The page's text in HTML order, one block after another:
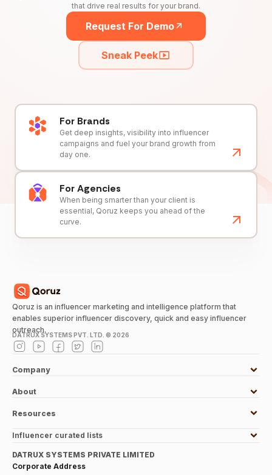
that drive real results for your brand.
Request For Demo
Sneak Peek
For Brands
Get deep insights, visibility into influencer
campaigns and fuel your brand growth from
day one.
For Agencies
When being smarter than your client is
essential, Qoruz keeps you ahead of the
curve.
Qoruz is an influencer marketing and intelligence platform that
enables superior influencer discovery, quick and easy influencer
outreach.
DATRUX SYSTEMS PVT. LTD. © 2026
Company
About
Resources
Influencer curated lists
DATRUX SYSTEMS PRIVATE LIMITED
Corporate Address